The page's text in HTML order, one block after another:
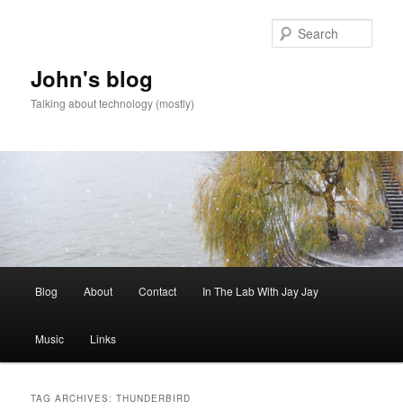
John's blog
Talking about technology (mostly)
Blog About Contact In The Lab With Jay Jay
Music Links
TAG ARCHIVES:THUNDERBIRD